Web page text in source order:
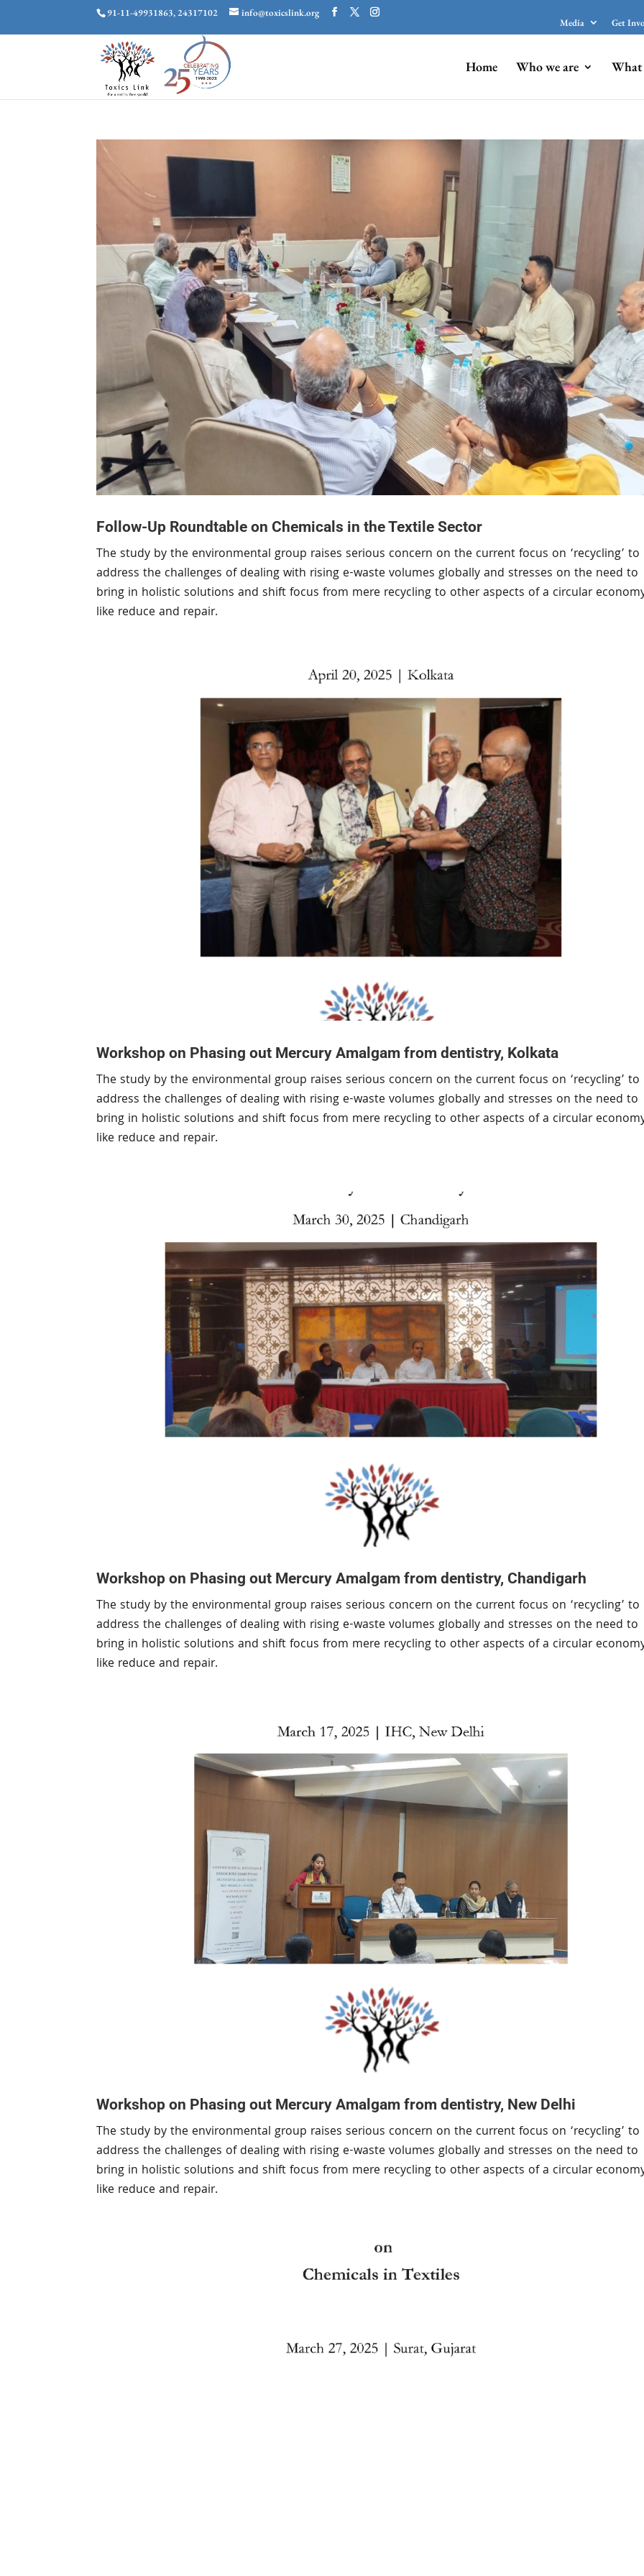
91-11-49931863, 24317102
info@toxicslink.org
Media
Get
Home Who we are What
Follow-Up Roundtable on Chemicals in the Textile Sector
The study by the environmental group raises serious concern on the current focus on ‘recycling’ to
address the challenges of dealing with rising e-waste volumes globally and stresses on the need to
bring in holistic solutions and shift focus from mere recycling to other aspects of a circular
like reduce and repair.
Workshop on Phasing out Mercury Amalgam from dentistry, Kolkata
The study by the environmental group raises serious concern on the current focus on ‘recycling’ to
address the challenges of dealing with rising e-waste volumes globally and stresses on the need to
bring in holistic solutions and shift focus from mere recycling to other aspects of a circular
like reduce and repair.
Workshop on Phasing out Mercury Amalgam from dentistry, Chandigarh
The study by the environmental group raises serious concern on the current focus on ‘recycling’ to
address the challenges of dealing with rising e-waste volumes globally and stresses on the need to
bring in holistic solutions and shift focus from mere recycling to other aspects of a circular
like reduce and repair.
Workshop on Phasing out Mercury Amalgam from dentistry, New Delhi
The study by the environmental group raises serious concern on the current focus on ‘recycling’ to
address the challenges of dealing with rising e-waste volumes globally and stresses on the need to
bring in holistic solutions and shift focus from mere recycling to other aspects of a circular
like reduce and repair.